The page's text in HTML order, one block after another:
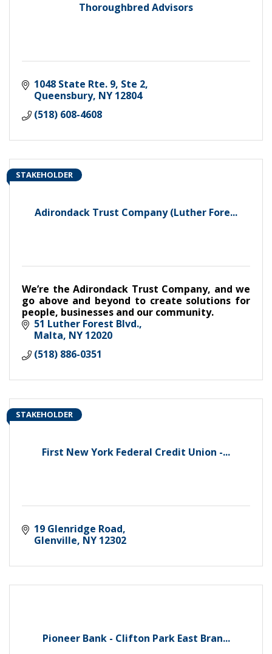
Thoroughbred Advisors
1048 State Rte. 9, Ste 2
Queensbury NY 12804
(518) 608-4608
Adirondack Trust Company (Luther Fore...
STAKEHOLDER
We’re the Adirondack Trust Company, and we
go above and beyond to create solutions for
people, businesses and our community.
51 Luther Forest Blvd.
Malta NY 12020
(518) 886-0351
First New York Federal Credit Union -...
STAKEHOLDER
19 Glenridge Road
Glenville NY 12302
Pioneer Bank - Clifton Park East Bran...